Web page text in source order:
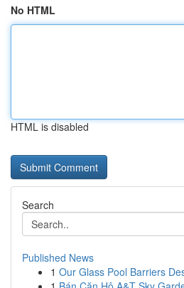
No HTML
HTML is disabled
Search
Published News
1 Our Glass Pool Barriers